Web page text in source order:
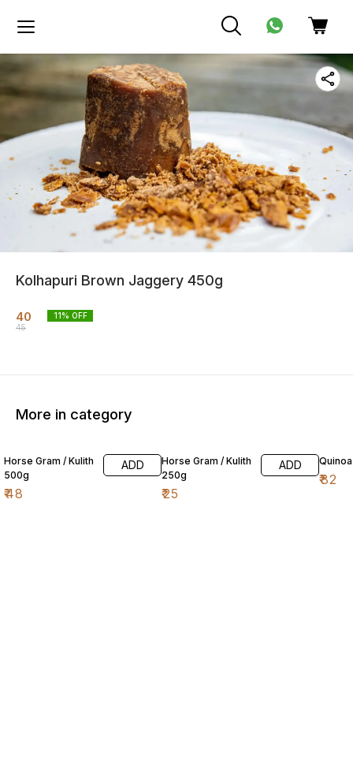
Kolhapuri Brown Jaggery 450g
40
45
11% OFF
More in category
Horse Gram / Kulith
500g
₹48
ADD
Horse Gram / Kulith
250g
₹25
ADD
₹82